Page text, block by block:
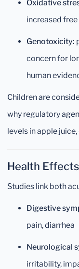
Oxidative
increased
Genotoxicity:
concern for
human
Children are
why regulatory
levels in apple
Health
Studies link both
Digestive
pain, diarrhea
Neurological
irritability,